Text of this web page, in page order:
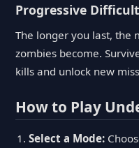
Progressive
The longer you last, the
zombies become.
kills and unlock new
How to Play
Select a Mode: